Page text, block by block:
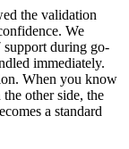
the validation
We
during go-
immediately.
When you know
other side, the
a standard